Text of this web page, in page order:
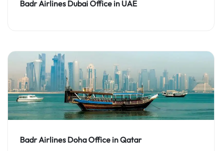
Badr Airlines Dubai Office in UAE
Badr Airlines Doha Office in Qatar